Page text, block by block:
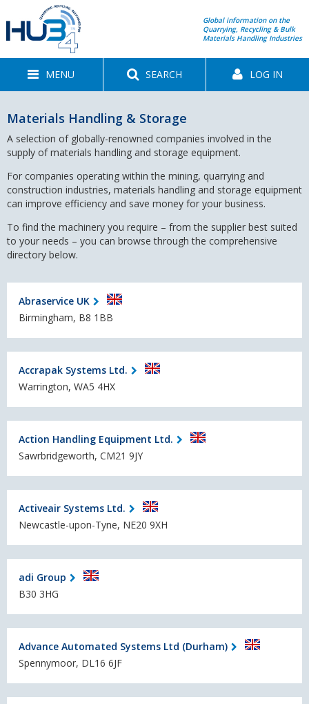
Global information on the
Quarrying, Recycling & Bulk
Materials Handling Industries
MENU SEARCH LOG IN
Materials Handling & Storage
A selection of globally-renowned companies involved in the
supply of materials handling and storage equipment.
For companies operating within the mining, quarrying and
construction industries, materials handling and storage equipment
can improve efficiency and save money for your business.
To find the machinery you require – from the supplier best suited
to your needs – you can browse through the comprehensive
directory below.
Abraservice UK
Birmingham, B8 1BB
Accrapak Systems Ltd.
Warrington, WA5 4HX
Action Handling Equipment Ltd.
Sawrbridgeworth, CM21 9JY
Activeair Systems Ltd.
Newcastle-upon-Tyne, NE20 9XH
adi Group
B30 3HG
Advance Automated Systems Ltd (Durham)
Spennymoor, DL16 6JF